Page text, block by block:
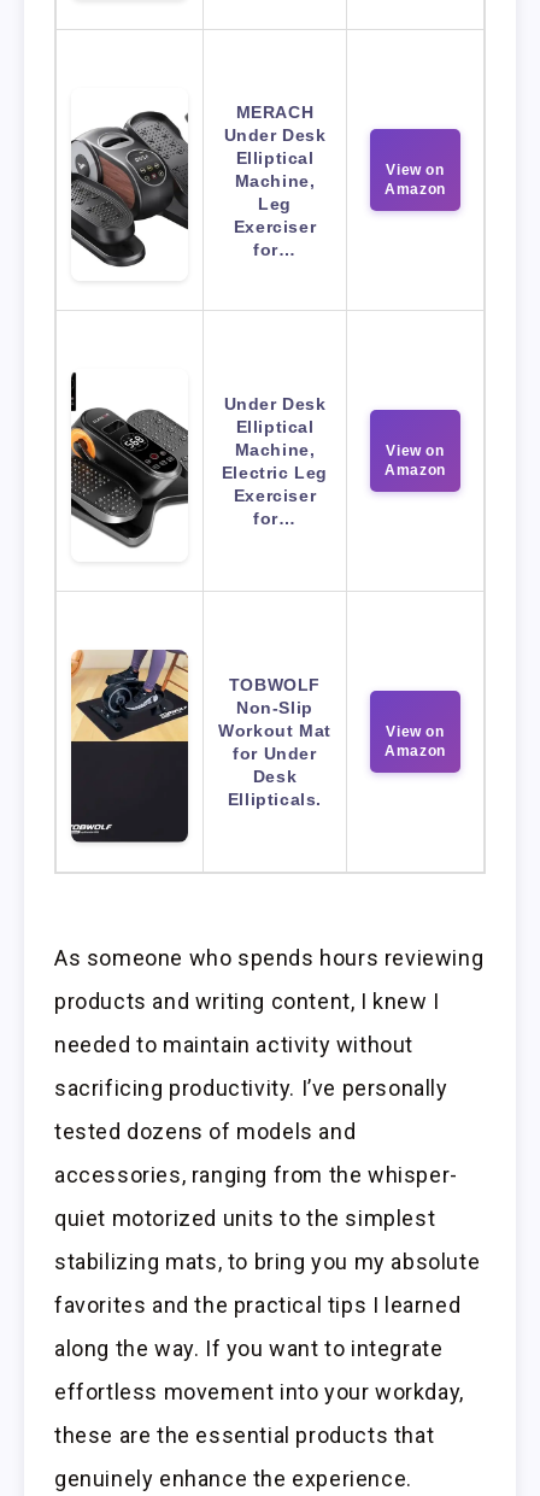
MERACH
Under Desk
Elliptical
Machine,
Leg
Exerciser
for…
View on
Amazon
Under Desk
Elliptical
Machine,
Electric Leg
Exerciser
for…
View on
Amazon
TOBWOLF
Non-Slip
Workout Mat
for Under
Desk
Ellipticals.
View on
Amazon
As someone who spends hours reviewing
products and writing content, I knew I
needed to maintain activity without
sacrificing productivity. I’ve personally
tested dozens of models and
accessories, ranging from the whisper-
quiet motorized units to the simplest
stabilizing mats, to bring you my absolute
favorites and the practical tips I learned
along the way. If you want to integrate
effortless movement into your workday,
these are the essential products that
genuinely enhance the experience.